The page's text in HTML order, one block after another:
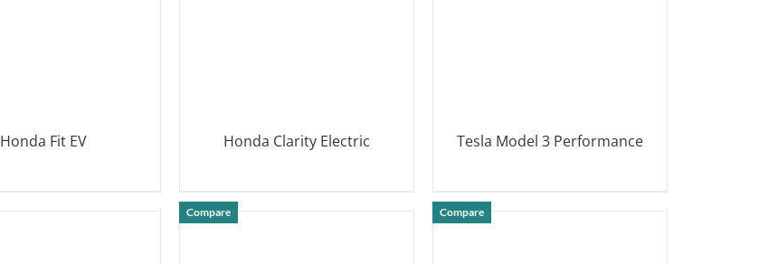
Honda Fit EV Honda Clarity Electric Tesla Model 3 Performance
Compare Compare